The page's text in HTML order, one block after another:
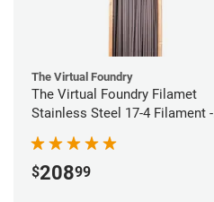
The Virtual Foundry
The Virtual Foundry Filamet
Stainless Steel 17-4 Filament -
$20899